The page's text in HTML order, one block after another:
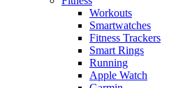
Workouts
Smartwatches
Fitness Trackers
Smart Rings
Running
Apple Watch